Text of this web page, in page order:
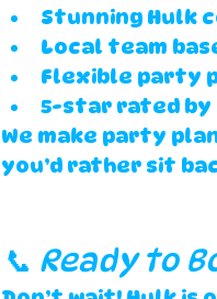
Stunning Hulk
Local team
Flexible party
5-star rated
We make party
you’d rather sit
📞 Ready to